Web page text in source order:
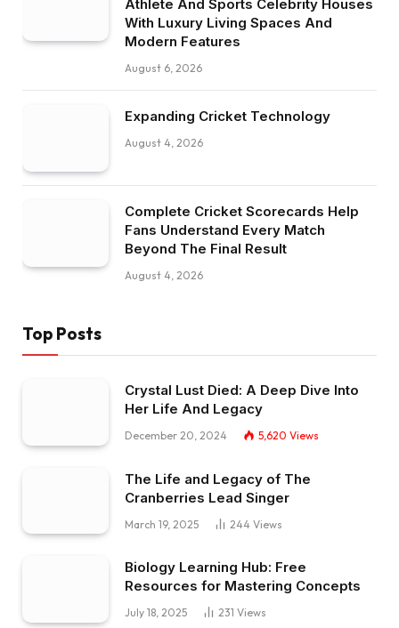
Athlete And Sports Celebrity Houses
With Luxury Living Spaces And
Modern Features
August 6, 2026
Expanding Cricket Technology
August 4, 2026
Complete Cricket Scorecards Help
Fans Understand Every Match
Beyond The Final Result
August 4, 2026
Top Posts
Crystal Lust Died: A Deep Dive Into
Her Life And Legacy
December 20, 2024 5,620 Views
The Life and Legacy of The
Cranberries Lead Singer
March 19, 2025 244 Views
Biology Learning Hub: Free
Resources for Mastering Concepts
July 18, 2025 231 Views